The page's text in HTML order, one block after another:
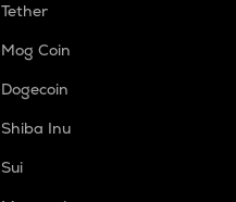
Tether
Mog Coin
Dogecoin
Shiba Inu
Sui